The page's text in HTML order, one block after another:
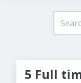
5 Full